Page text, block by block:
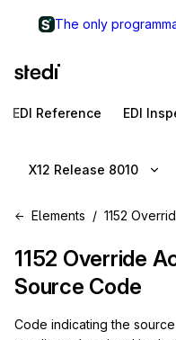
The only
EDI Reference EDI
X12 Release 8010
Elements 1152
1152 Override
Source Code
Code indicating the